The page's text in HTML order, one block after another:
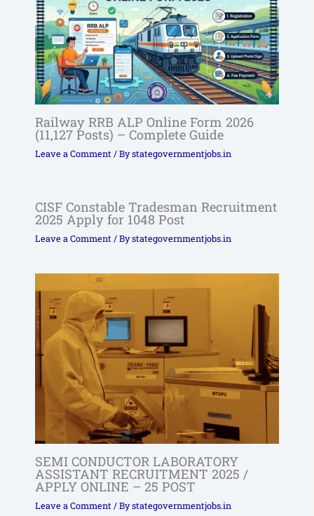
Railway RRB ALP Online Form 2026
(11,127 Posts) – Complete Guide
Leave a Comment / Bystategovernmentjobs.in
CISF Constable Tradesman Recruitment
2025 Apply for 1048 Post
Leave a Comment / Bystategovernmentjobs.in
SEMI CONDUCTOR LABORATORY
ASSISTANT RECRUITMENT 2025 /
APPLY ONLINE – 25 POST
Leave a Comment / Bystategovernmentjobs.in